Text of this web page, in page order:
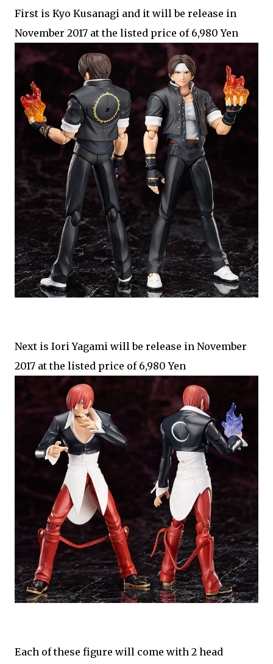
First is Kyo Kusanagi and it will be release in
November 2017 at the listed price of 6,980 Yen
Next is Iori Yagami will be release in November
2017 at the listed price of 6,980 Yen
Each of these figure will come with 2 head